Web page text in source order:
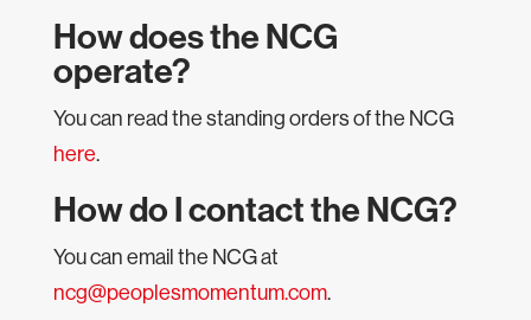
How does the NCG
operate?
You can read the standing orders of the NCG
here.
How do I contact the NCG?
You can email the NCG at
ncg@peoplesmomentum.com.